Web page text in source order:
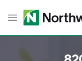
Toggle Header